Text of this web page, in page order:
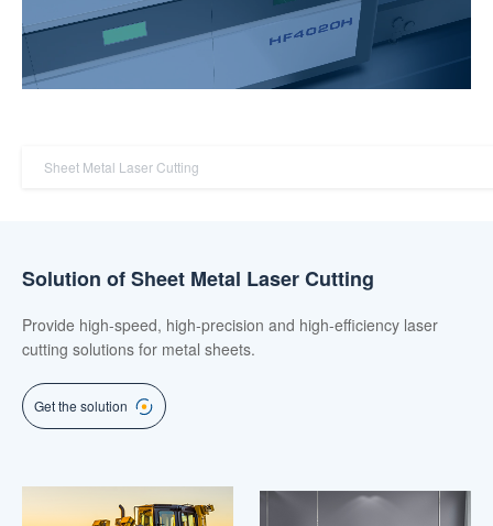
Sheet Metal Laser Cutting
Solution of Sheet Metal Laser Cutting
Provide high-speed, high-precision and high-efficiency laser
cutting solutions for metal sheets.
Get the solution